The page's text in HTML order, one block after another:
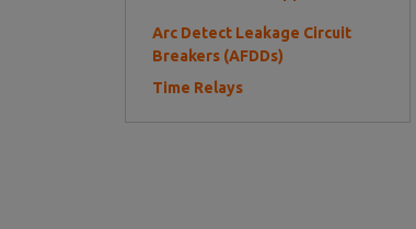
Arc Detect Leakage Circuit
Breakers (AFDDs)
Time Relays